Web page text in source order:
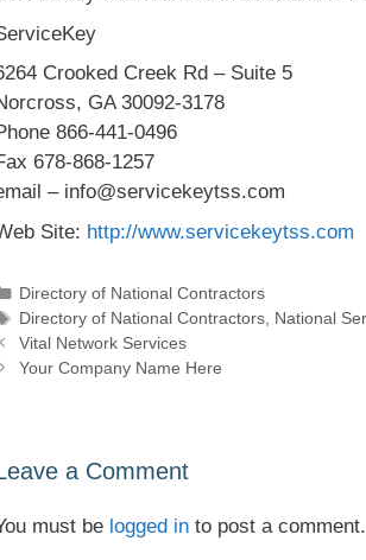
Crooked Creek Rd – Suite 5
GA 30092-3178
866-441-0496
678-868-1257
– info@servicekeytss.com
Site: http://www.servicekeytss.com
Categories
Directory of National Contractors
Tags
Directory of National Contractors National
Vital Network Services
Your Company Name Here
a Comment
must be logged into post a comment.